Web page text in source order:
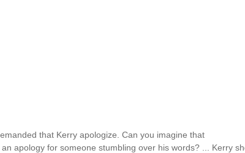
that Kerry apologize. Can you imagine that
apology for someone stumbling over his words? ... Kerry